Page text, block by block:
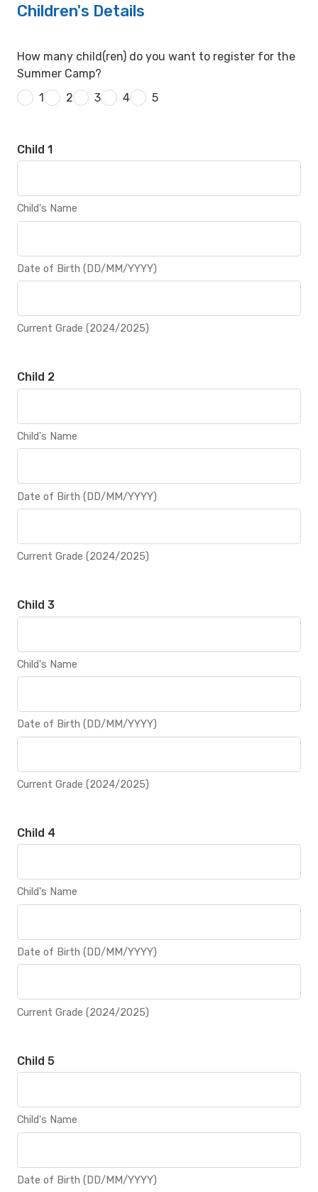
Children's Details
How many child(ren) do you want to register for the
Summer Camp?
1
2 3 4 5
Child 1
Child's Name
Date of Birth (DD/MM/YYYY)
Current Grade (2024/2025)
Child 2
Child's Name
Date of Birth (DD/MM/YYYY)
Current Grade (2024/2025)
Child 3
Child's Name
Date of Birth (DD/MM/YYYY)
Current Grade (2024/2025)
Child 4
Child's Name
Date of Birth (DD/MM/YYYY)
Current Grade (2024/2025)
Child 5
Child's Name
Date of Birth (DD/MM/YYYY)